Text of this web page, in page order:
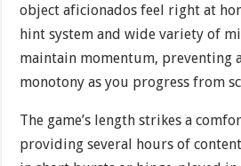
object aficionados feel right at
hint system and wide variety of
maintain momentum, preventing
monotony as you progress from
The game’s length strikes a
providing several hours of